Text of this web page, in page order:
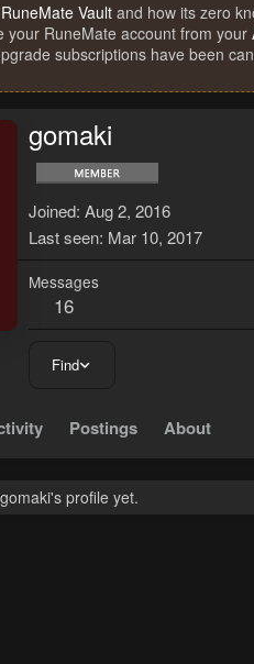
RuneMate Vault and how its zero
your RuneMate account from your
subscriptions have been
gomaki
Joined Aug 2, 2016
Last seen Mar 10, 2017
Messages
16
Find
Postings About
profile yet.